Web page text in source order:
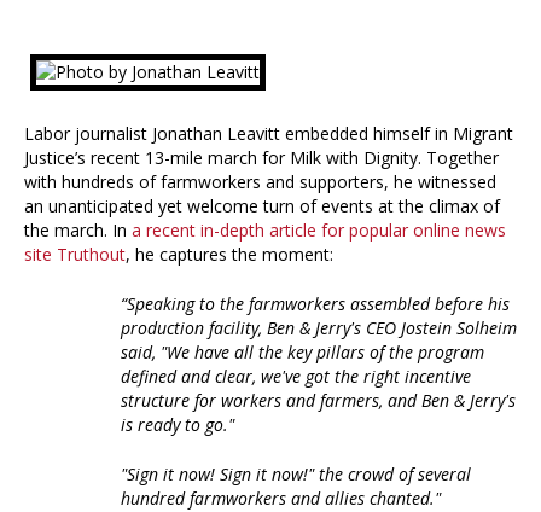
Labor journalist Jonathan Leavitt embedded himself in Migrant
Justice’s recent 13-mile march for Milk with Dignity. Together
with hundreds of farmworkers and supporters, he witnessed
an unanticipated yet welcome turn of events at the climax of
the march. In a recent in-depth article for popular online news
site Truthout, he captures the moment:
“Speaking to the farmworkers assembled before his
production facility, Ben & Jerry's CEO Jostein Solheim
said, "We have all the key pillars of the program
defined and clear, we've got the right incentive
structure for workers and farmers, and Ben & Jerry's
is ready to go."
"Sign it now! Sign it now!" the crowd of several
hundred farmworkers and allies chanted."